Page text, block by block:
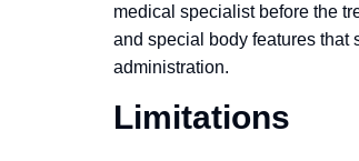
medical specialist before the
and special body features that
administration.
Limitations